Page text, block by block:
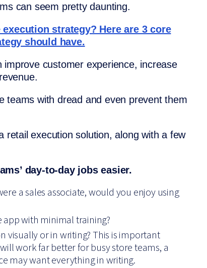
can seem pretty daunting.
strategy? Here are 3 core
should have.
customer experience, increase
teams with dread and even prevent them
retail execution solution, along with a few
day-to-day jobs easier.
a sales associate, would you enjoy using
with minimal training?
visually or in writing? This is important
work far better for busy store teams, a
may want everything in writing.